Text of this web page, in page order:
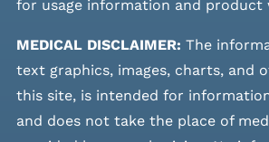
for usage information and product
MEDICAL DISCLAIMER: The
text graphics, images, charts, and
this site, is intended for
and does not take the place of